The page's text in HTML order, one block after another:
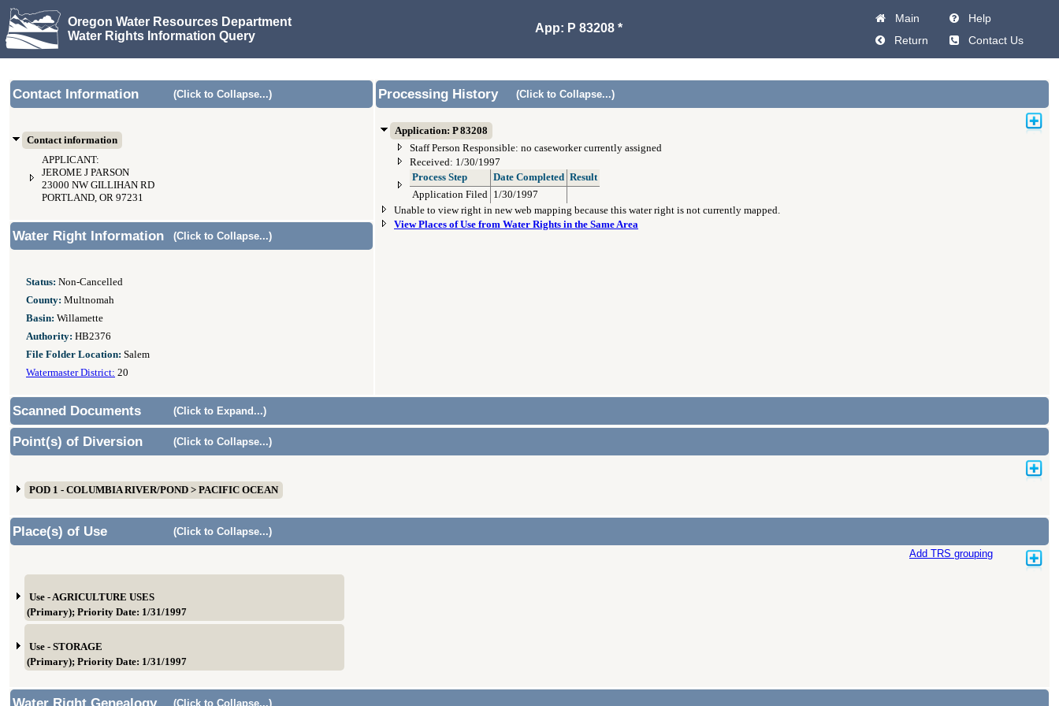
Oregon Water Resources Department
Water Rights Information Query
App: P 83208 *
Main
Help
Return
Contact Us
Contact Information (Click to Collapse...)
Contact information
APPLICANT:
JEROME J PARSON
23000 NW GILLIHAN RD
PORTLAND, OR 97231
Processing History (Click to Collapse...)
Application: P 83208
Staff Person Responsible: no caseworker currently assigned
Received: 1/30/1997
Process Step
Date Completed Result
Application Filed 1/30/1997
Unable to view right in new web mapping because this water right is not currently mapped.
View Places of Use from Water Rights in the Same Area
Water Right Information (Click to Collapse...)
Status: Non-Cancelled
County: Multnomah
Basin: Willamette
Authority: HB2376
File Folder Location: Salem
Watermaster District: 20
Scanned Documents (Click to Expand...)
Point(s) of Diversion (Click to Collapse...)
POD 1 - COLUMBIA RIVER/POND > PACIFIC OCEAN
Place(s) of Use
(Click to Collapse...)
Add TRS grouping
Use - AGRICULTURE USES
(Primary); Priority Date: 1/31/1997
Use - STORAGE
(Primary); Priority Date: 1/31/1997
(Click to Collapse...)